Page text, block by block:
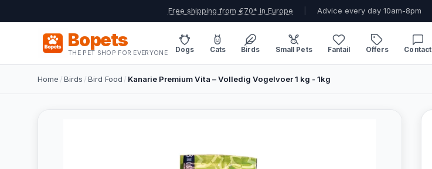
Free shipping from €70* in Europe Advice every day 10am-8pm
Bopets
THE PET SHOP FOR EVERYONE Dogs Cats Birds Small Pets Fantail Offers Contact
Home /Birds /Bird Food / Kanarie Premium Vita – Volledig Vogelvoer 1 kg - 1kg